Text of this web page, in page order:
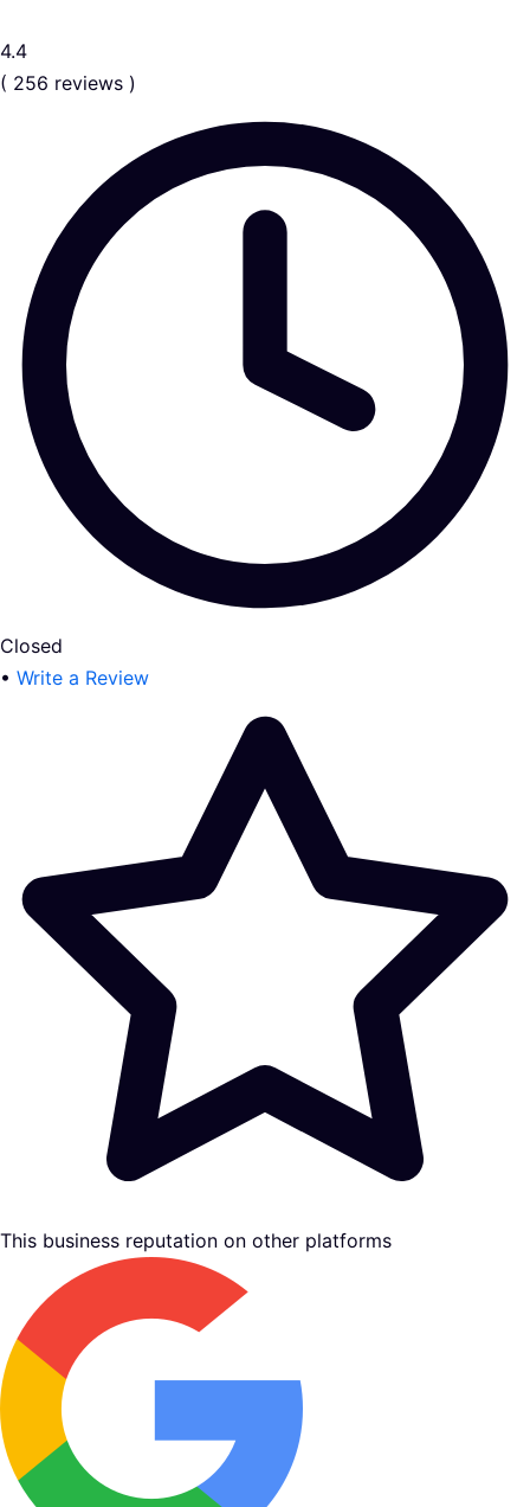
4.4
( 256 reviews )
Closed
• Write a Review
This business reputation on other platforms